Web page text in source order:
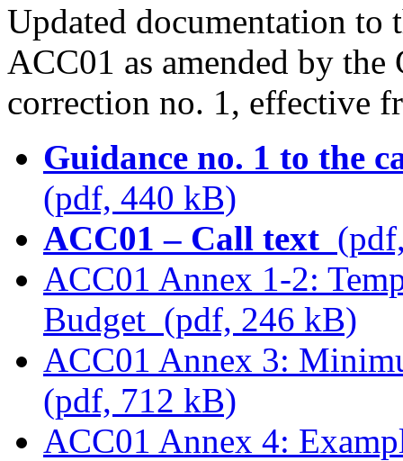
Updated documentation to
ACC01 as amended by
correction no. 1, effective
Guidance no. 1 to the
(pdf, 440 kB)
ACC01 – Call text
ACC01 Annex 1-2:
Budget (pdf, 246 kB)
ACC01 Annex 3:
(pdf, 712 kB)
ACC01 Annex 4: